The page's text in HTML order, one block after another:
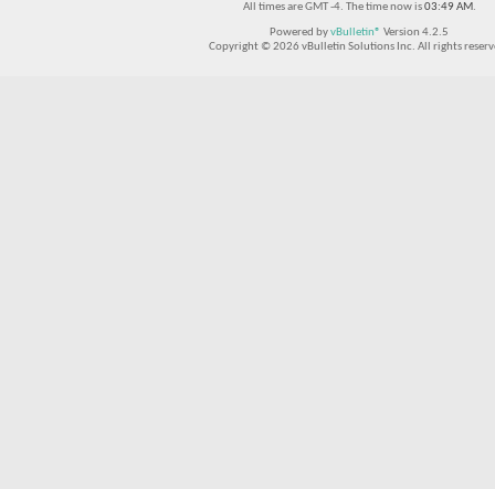
All times are GMT -4. The time now is03:49 AM.
Powered byvBulletin® Version 4.2.5
Copyright © 2026 vBulletin Solutions Inc. All rights